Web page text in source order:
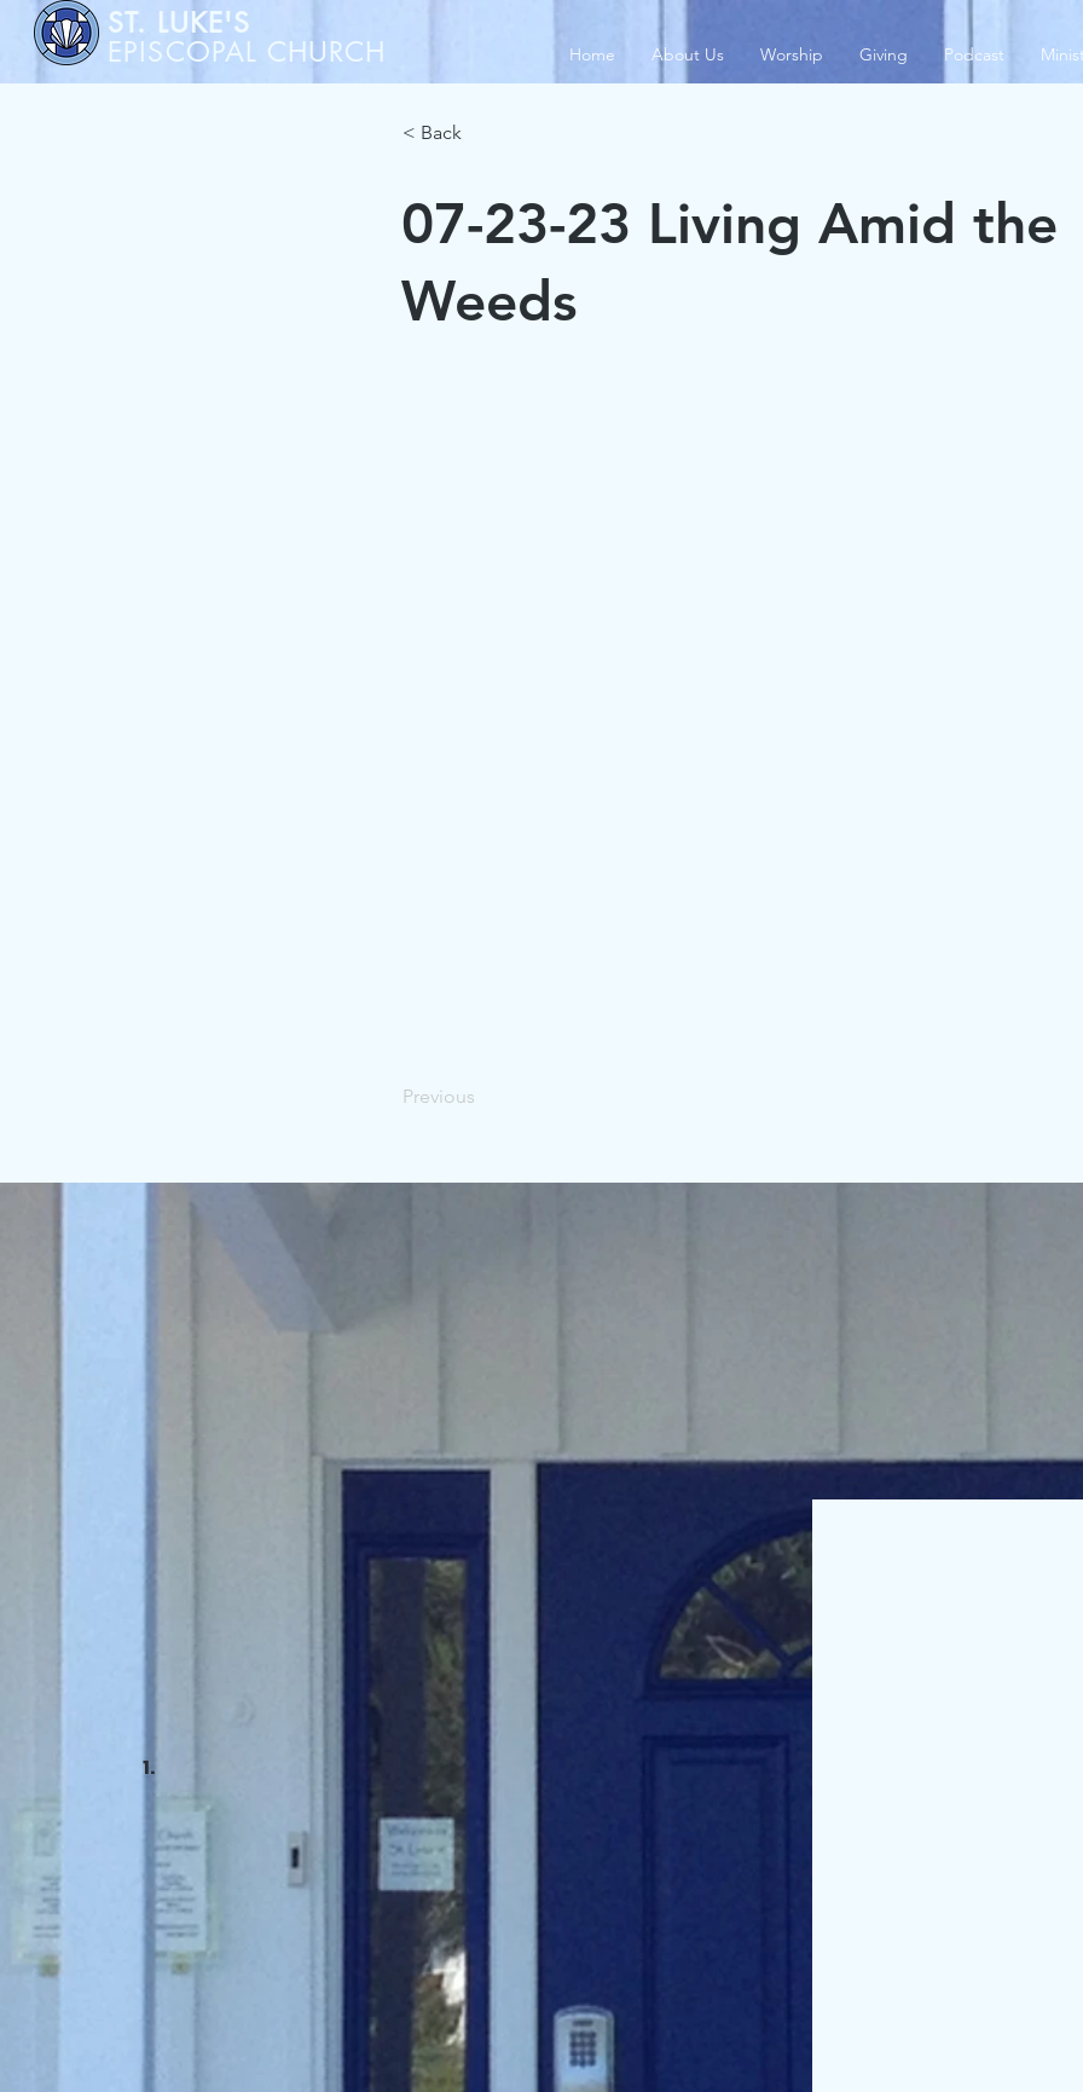
ST. LUKE'S
EPISCOPAL CHURCH
Home About Us Worship Giving Podcast
< Back
07-23-23 Living Amid the
Weeds
Previous